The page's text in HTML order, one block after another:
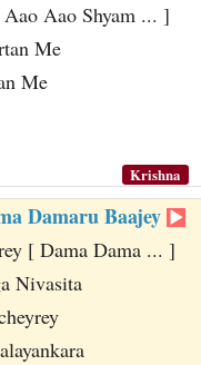
Aao Shyam ... ]
Me
Me
Krishna
Damaru Baajey
[ Dama Dama ... ]
Nivasita